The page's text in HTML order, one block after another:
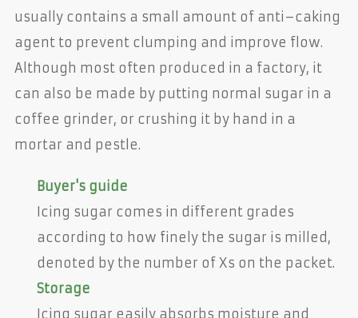
usually contains a small amount of anti–caking
agent to prevent clumping and improve flow.
Although most often produced in a factory, it
can also be made by putting normal sugar in a
coffee grinder, or crushing it by hand in a
mortar and pestle.
Buyer's guide
Icing sugar comes in different grades
according to how finely the sugar is milled,
denoted by the number of Xs on the packet.
Storage
Icing sugar easily absorbs moisture and